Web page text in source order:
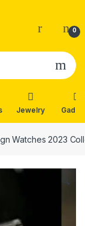
0
Jewelry
Watches 2023
🔍